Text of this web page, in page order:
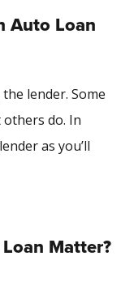
Auto Loan
lender. Some
do. In
as you’ll
Matter?